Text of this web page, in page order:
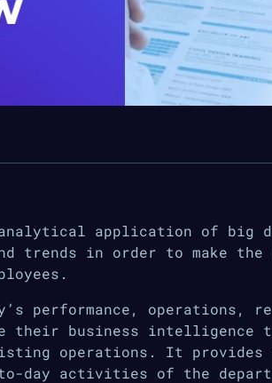
application of big
trends in order to make
performance, operations,
their business intelligence
operations. It
day activities of the